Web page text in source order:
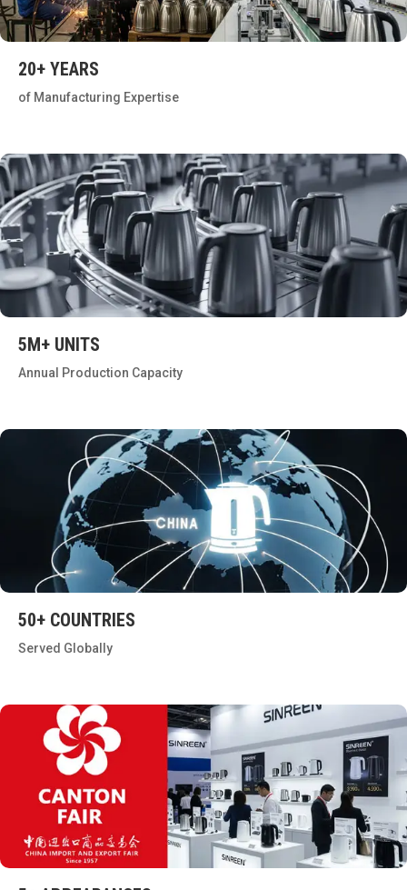
20+ YEARS
of Manufacturing Expertise
5M+ UNITS
Annual Production Capacity
50+ COUNTRIES
Served Globally